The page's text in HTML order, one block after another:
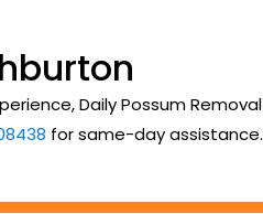
Daily Possum
for same-day assistance.